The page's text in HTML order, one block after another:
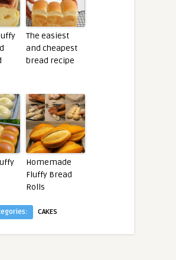
The easiest
and cheapest
bread recipe
Homemade
Fluffy Bread
Rolls
CAKES